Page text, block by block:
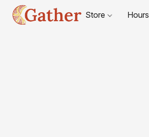
Store Hours